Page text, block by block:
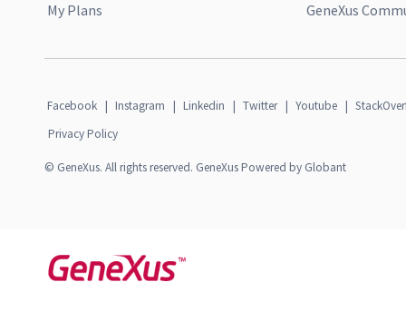
My Plans
GeneXus
Facebook | Instagram | Linkedin | Twitter | Youtube |
Privacy Policy
© GeneXus. All rights reserved. GeneXus Powered by Globant